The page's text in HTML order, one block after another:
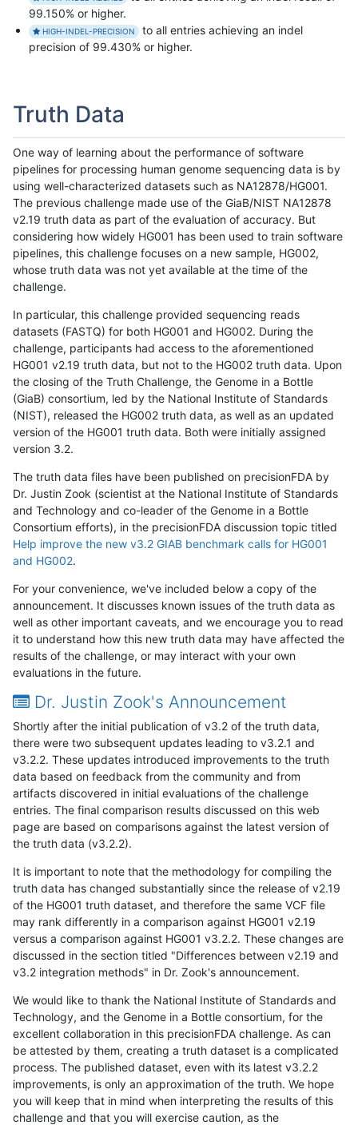
99.150% or higher.
HIGH-INDEL-PRECISION
to all entries achieving an indel
precision of 99.430% or higher.
Truth Data
One way of learning about the performance of software
pipelines for processing human genome sequencing data is by
using well-characterized datasets such as NA12878/HG001.
The previous challenge made use of the GiaB/NIST NA12878
v2.19 truth data as part of the evaluation of accuracy. But
considering how widely HG001 has been used to train software
pipelines, this challenge focuses on a new sample, HG002,
whose truth data was not yet available at the time of the
challenge.
In particular, this challenge provided sequencing reads
datasets (FASTQ) for both HG001 and HG002. During the
challenge, participants had access to the aforementioned
HG001 v2.19 truth data, but not to the HG002 truth data. Upon
the closing of the Truth Challenge, the Genome in a Bottle
(GiaB) consortium, led by the National Institute of Standards
(NIST), released the HG002 truth data, as well as an updated
version of the HG001 truth data. Both were initially assigned
version 3.2.
The truth data files have been published on precisionFDA by
Dr. Justin Zook (scientist at the National Institute of Standards
and Technology and co-leader of the Genome in a Bottle
Consortium efforts), in the precisionFDA discussion topic titled
Help improve the new v3.2 GIAB benchmark calls for HG001
and HG002.
For your convenience, we've included below a copy of the
announcement. It discusses known issues of the truth data as
well as other important caveats, and we encourage you to read
it to understand how this new truth data may have affected the
results of the challenge, or may interact with your own
evaluations in the future.
Dr. Justin Zook's Announcement
Shortly after the initial publication of v3.2 of the truth data,
there were two subsequent updates leading to v3.2.1 and
v3.2.2. These updates introduced improvements to the truth
data based on feedback from the community and from
artifacts discovered in initial evaluations of the challenge
entries. The final comparison results discussed on this web
page are based on comparisons against the latest version of
the truth data (v3.2.2).
It is important to note that the methodology for compiling the
truth data has changed substantially since the release of v2.19
of the HG001 truth dataset, and therefore the same VCF file
may rank differently in a comparison against HG001 v2.19
versus a comparison against HG001 v3.2.2. These changes are
discussed in the section titled "Differences between v2.19 and
v3.2 integration methods" in Dr. Zook's announcement.
We would like to thank the National Institute of Standards and
Technology, and the Genome in a Bottle consortium, for the
excellent collaboration in this precisionFDA challenge. As can
be attested by them, creating a truth dataset is a complicated
process. The published dataset, even with its latest v3.2.2
improvements, is only an approximation of the truth. We hope
you will keep that in mind when interpreting the results of this
challenge and that you will exercise caution, as the